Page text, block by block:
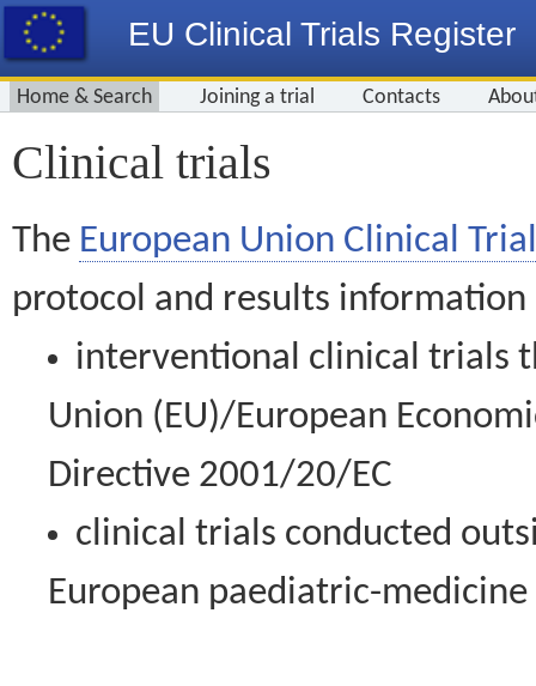
EU Clinical Trials Register
Home & Search Joining a trial Contacts
Clinical trials
The European Union Clinical
protocol and results information
interventional clinical trials
Union (EU)/European
Directive 2001/20/EC
clinical trials conducted
European paediatric-